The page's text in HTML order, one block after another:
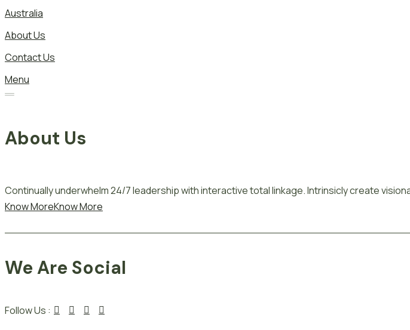
Australia
About Us
Contact Us
Menu
About Us
Continually underwhelm 24/7 leadership with interactive total linkage. Intrinsicly create
Know MoreKnow More
We Are Social
Follow Us :